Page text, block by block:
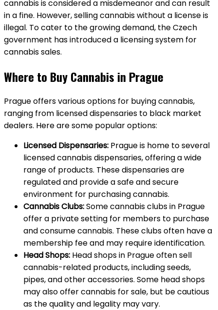
cannabis is considered a misdemeanor and can result
in a fine. However, selling cannabis without a license is
illegal. To cater to the growing demand, the Czech
government has introduced a licensing system for
cannabis sales.
Where to Buy Cannabis in Prague
Prague offers various options for buying cannabis,
ranging from licensed dispensaries to black market
dealers. Here are some popular options:
Licensed Dispensaries: Prague is home to several
licensed cannabis dispensaries, offering a wide
range of products. These dispensaries are
regulated and provide a safe and secure
environment for purchasing cannabis.
Cannabis Clubs:Some cannabis clubs in Prague
offer a private setting for members to purchase
and consume cannabis. These clubs often have a
membership fee and may require identification.
Head Shops: Head shops in Prague often sell
cannabis-related products, including seeds,
pipes, and other accessories. Some head shops
may also offer cannabis for sale, but be cautious
as the quality and legality may vary.